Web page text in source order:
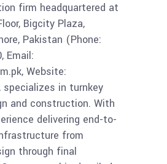
firm headquartered at
Bigcity Plaza,
Pakistan (Phone:
Email:
Website:
specializes in turnkey
and construction. With
delivering end-to-
from
through final